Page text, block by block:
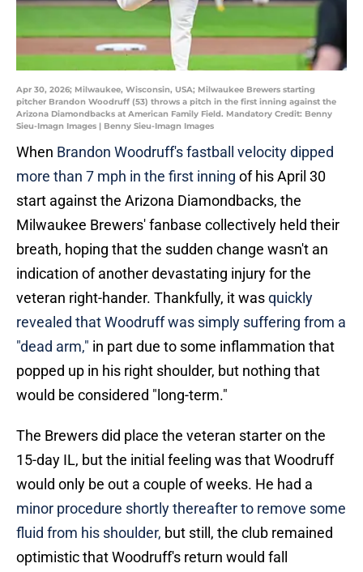
Apr 30, 2026; Milwaukee, Wisconsin, USA; Milwaukee Brewers starting
pitcher Brandon Woodruff (53) throws a pitch in the first inning against the
Arizona Diamondbacks at American Family Field. Mandatory Credit: Benny
Sieu-Imagn Images | Benny Sieu-Imagn Images
When Brandon Woodruff's fastball velocity dipped
more than 7 mph in the first inning of his April 30
start against the Arizona Diamondbacks, the
Milwaukee Brewers' fanbase collectively held their
breath, hoping that the sudden change wasn't an
indication of another devastating injury for the
veteran right-hander. Thankfully, it wasquickly
revealed that Woodruff was simply suffering from a
"dead arm," in part due to some inflammation that
popped up in his right shoulder, but nothing that
would be considered "long-term."
The Brewers did place the veteran starter on the
15-day IL, but the initial feeling was that Woodruff
would only be out a couple of weeks. He had a
minor procedure shortly thereafter to remove some
fluid from his shoulder, but still, the club remained
optimistic that Woodruff's return would fall